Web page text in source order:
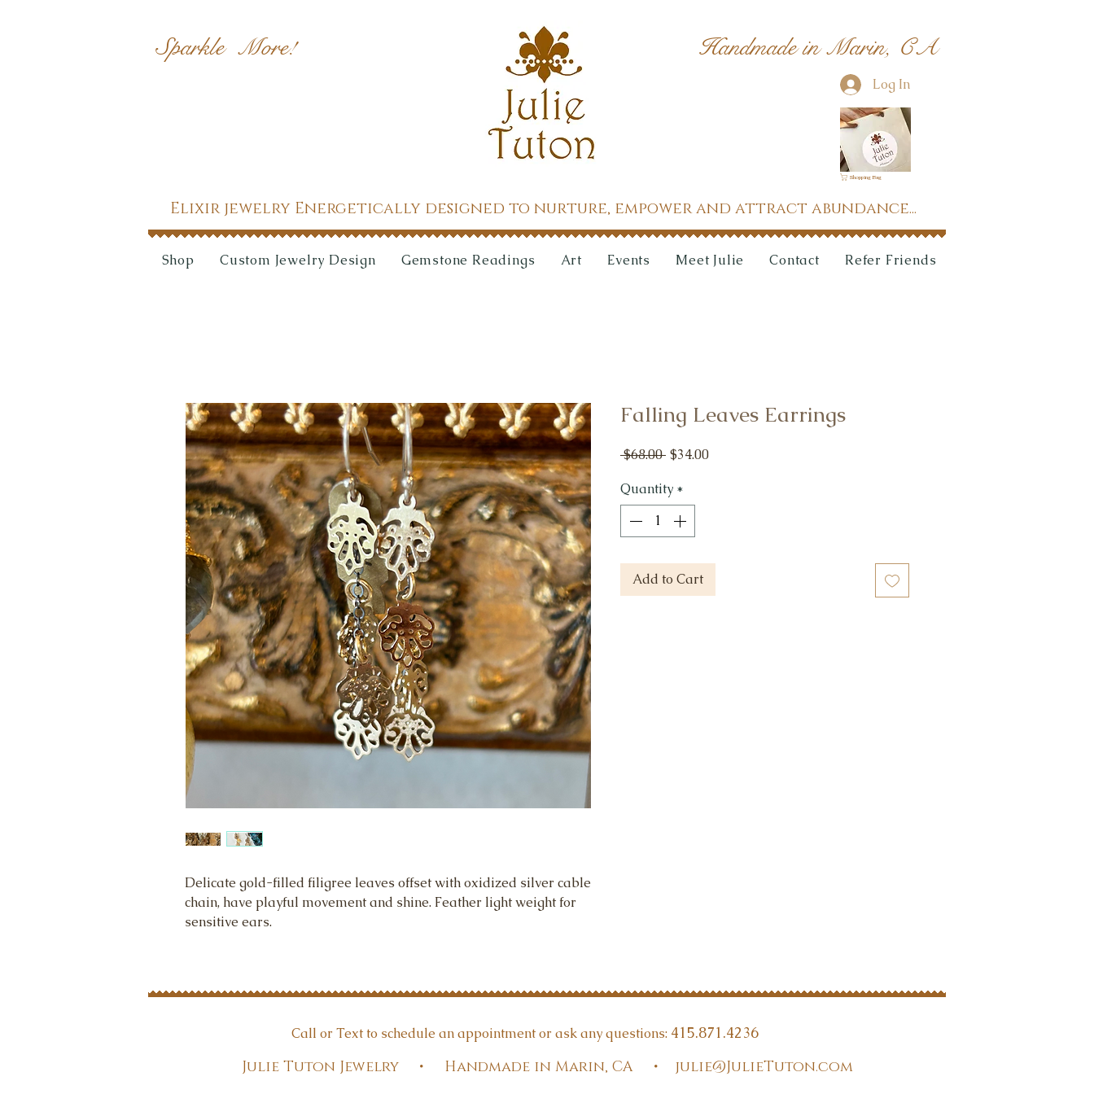
Sparkle More! Handmade in Marin, CA
Log In
Shopping Bag
Elixir jewelry Energetically designed to nurture, empower and attract abundance...
Shop Custom Jewelry Design Gemstone Readings Art Events Meet Julie Contact Refer Friends
Delicate gold-filled filigree leaves offset with oxidized silver cable
chain, have playful movement and shine. Feather light weight for
sensitive ears.
Falling Leaves Earrings
$68.00 Regular
$34.00Sale
Quantity *
Add to Cart
Call or Text to schedule an appointment or ask any questions: 415.871.4236
Julie Tuton Jewelry • Handmade in Marin, CA • julie@JulieTuton.com